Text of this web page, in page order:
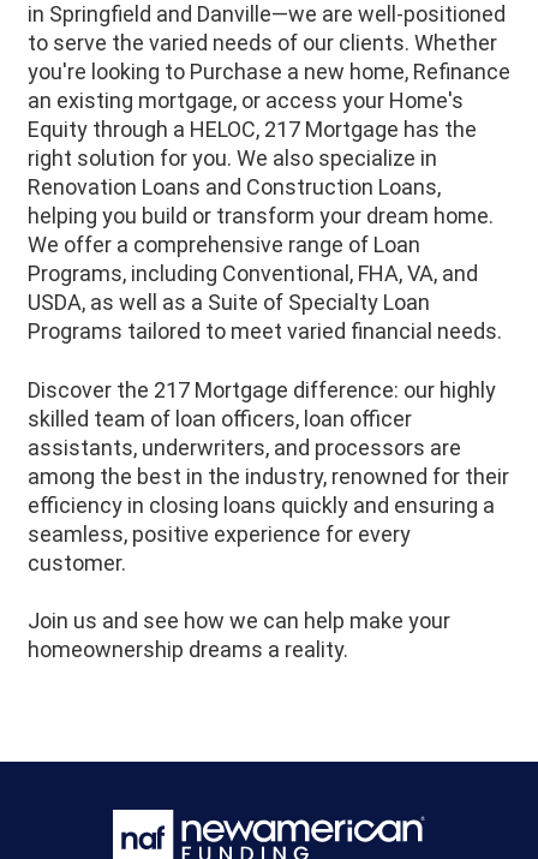
in Springfield and Danville—we are well-positioned
to serve the varied needs of our clients. Whether
you're looking to Purchase a new home, Refinance
an existing mortgage, or access your Home's
Equity through a HELOC, 217 Mortgage has the
right solution for you. We also specialize in
Renovation Loans and Construction Loans,
helping you build or transform your dream home.
We offer a comprehensive range of Loan
Programs, including Conventional, FHA, VA, and
USDA, as well as a Suite of Specialty Loan
Programs tailored to meet varied financial needs.
Discover the 217 Mortgage difference: our highly
skilled team of loan officers, loan officer
assistants, underwriters, and processors are
among the best in the industry, renowned for their
efficiency in closing loans quickly and ensuring a
seamless, positive experience for every
customer.
Join us and see how we can help make your
homeownership dreams a reality.